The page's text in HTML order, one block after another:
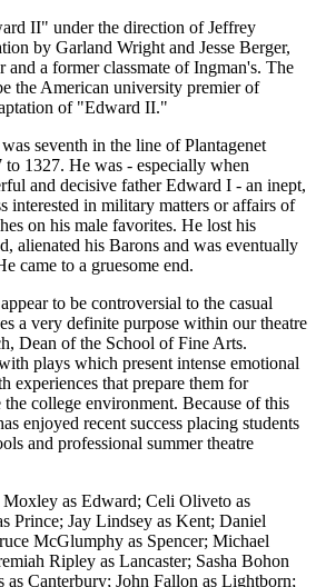
II" under the direction of Jeffrey
by Garland Wright and Jesse Berger,
and a former classmate of Ingman's. The
the American university premier of
of "Edward II."
seventh in the line of Plantagenet
1327. He was - especially when
and decisive father Edward I - an inept,
interested in military matters or affairs of
on his male favorites. He lost his
alienated his Barons and was eventually
came to a gruesome end.
to be controversial to the casual
a very definite purpose within our theatre
Dean of the School of Fine Arts.
plays which present intense emotional
experiences that prepare them for
college environment. Because of this
enjoyed recent success placing students
and professional summer theatre
as Edward; Celi Oliveto as
Prince; Jay Lindsey as Kent; Daniel
McGlumphy as Spencer; Michael
Ripley as Lancaster; Sasha Bohon
as Canterbury; John Fallon as Lightborn;